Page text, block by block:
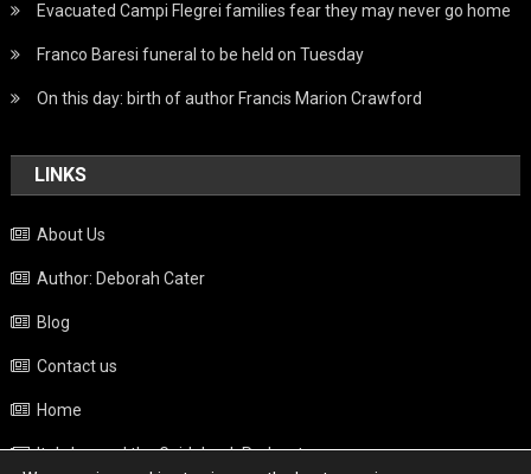
Evacuated Campi Flegrei families fear they may never go home
Franco Baresi funeral to be held on Tuesday
On this day: birth of author Francis Marion Crawford
LINKS
About Us
Author: Deborah Cater
Blog
Contact us
Home
Italy beyond the Guidebook Podcast